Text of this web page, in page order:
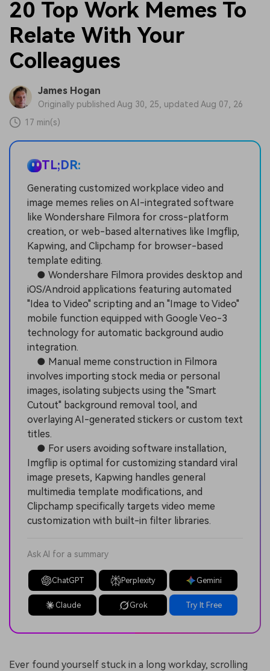
20 Top Work Memes To
Relate With Your
Colleagues
James Hogan
Originally published Aug 30, 25, updated Aug 07, 26
17 min(s)
TL;DR:
Generating customized workplace video and
image memes relies on AI-integrated software
like Wondershare Filmora for cross-platform
creation, or web-based alternatives like Imgflip,
Kapwing, and Clipchamp for browser-based
template editing.
● Wondershare Filmora provides desktop and
iOS/Android applications featuring automated
"Idea to Video" scripting and an "Image to Video"
mobile function equipped with Google Veo-3
technology for automatic background audio
integration.
● Manual meme construction in Filmora
involves importing stock media or personal
images, isolating subjects using the "Smart
Cutout" background removal tool, and
overlaying AI-generated stickers or custom text
titles.
● For users avoiding software installation,
Imgflip is optimal for customizing standard viral
image presets, Kapwing handles general
multimedia template modifications, and
Clipchamp specifically targets video meme
customization with built-in filter libraries.
Ask AI for a summary
ChatGPT Perplexity Gemini
Claude Grok Try It Free
Ever found yourself stuck in a long workday, scrolling